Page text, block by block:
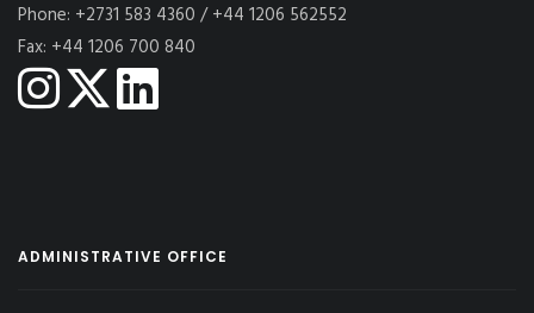
Phone: +2731 583 4360 / +44 1206 562552
Fax: +44 1206 700 840
ADMINISTRATIVE OFFICE